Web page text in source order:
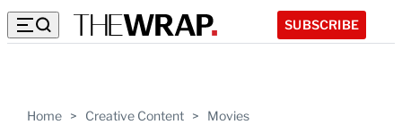
SUBSCRIBE
Home > Creative Content > Movies